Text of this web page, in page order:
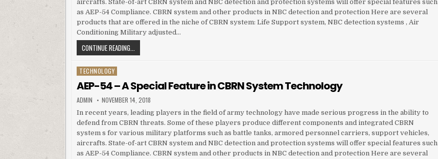
aircrafts. State-of-art CBRN system and NBC detection and protection systems will offer special features such
as AEP-54 Compliance. CBRN system and other products in NBC detection and protection Here are several
products that are offered in the niche of CBRN system: Life Support system, NBC detection systems , Air
Conditioning Military adjusted…
CONTINUE READING...
Posted in
TECHNOLOGY
AEP-54 – A Special Feature in CBRN System Technology
AUTHOR:
ADMIN PUBLISHED DATE:
NOVEMBER 14, 2018
In recent years, leading players in the field of army technology have made serious progress in the ability to
defend from CBRN threats. Some of these players produce different components and integrated CBRN
system s for various military platforms such as battle tanks, armored personnel carriers, support vehicles,
aircrafts. State-of-art CBRN system and NBC detection and protection systems will offer special features such
as AEP-54 Compliance. CBRN system and other products in NBC detection and protection Here are several